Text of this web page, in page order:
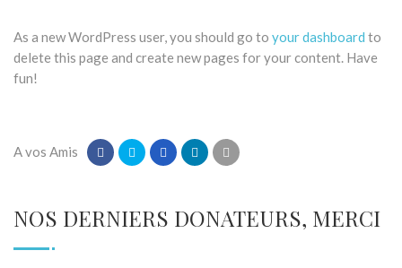
As a new WordPress user, you should go to your dashboard to
delete this page and create new pages for your content. Have
fun!
A vos Amis
NOS DERNIERS DONATEURS, MERCI